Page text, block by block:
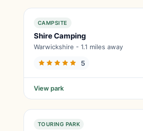
CAMPSITE
Shire Camping
Warwickshire - 1.1 miles away
5
View park
TOURING PARK